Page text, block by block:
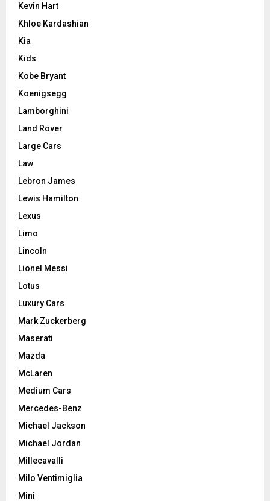
Kevin Hart
Khloe Kardashian
Kia
Kids
Kobe Bryant
Koenigsegg
Lamborghini
Land Rover
Large Cars
Law
Lebron James
Lewis Hamilton
Lexus
Limo
Lincoln
Lionel Messi
Lotus
Luxury Cars
Mark Zuckerberg
Maserati
Mazda
McLaren
Medium Cars
Mercedes-Benz
Michael Jackson
Michael Jordan
Millecavalli
Milo Ventimiglia
Mini